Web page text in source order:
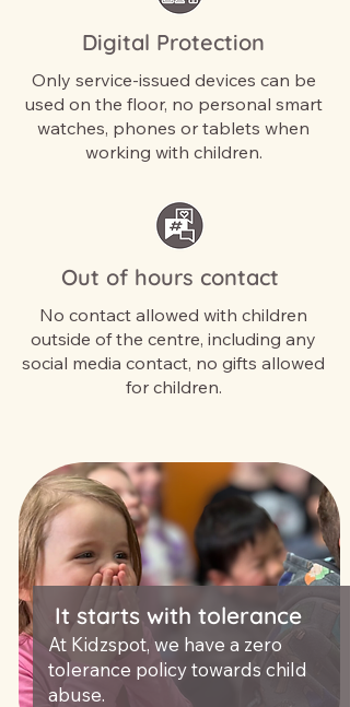
Digital Protection
Only service-issued devices can be
used on the floor, no personal smart
watches, phones or tablets when
working with children.
Out of hours contact
No contact allowed with children
outside of the centre, including any
social media contact, no gifts allowed
for children.
It starts with tolerance
At Kidzspot, we have a zero
tolerance policy towards child
abuse.